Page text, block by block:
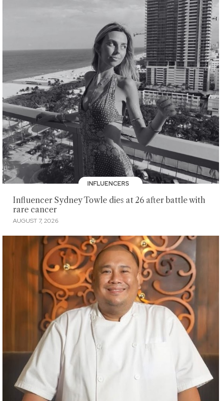
INFLUENCERS
Influencer Sydney Towle dies at 26 after battle with
rare cancer
AUGUST 7, 2026